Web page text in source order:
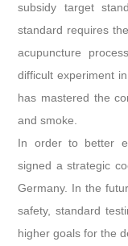
subsidy target
standard requires
acupuncture
difficult experiment
has mastered the
and smoke.
In order to better
signed a strategic
Germany. In the
safety, standard
higher goals for the